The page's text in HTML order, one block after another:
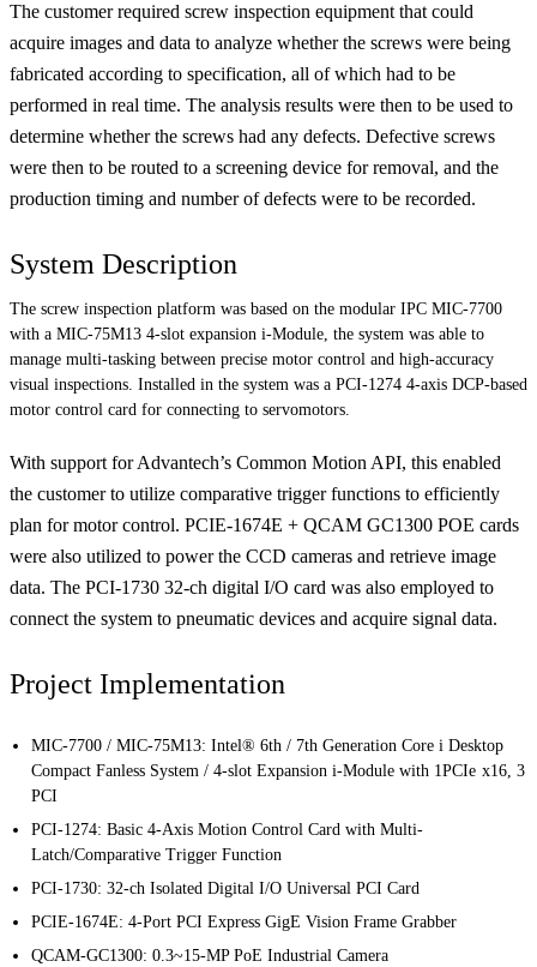
The customer required screw inspection equipment that could
acquire images and data to analyze whether the screws were being
fabricated according to specification, all of which had to be
performed in real time. The analysis results were then to be used to
determine whether the screws had any defects. Defective screws
were then to be routed to a screening device for removal, and the
production timing and number of defects were to be recorded.
System Description
The screw inspection platform was based on the modular IPC MIC-7700
with a MIC-75M13 4-slot expansion i-Module, the system was able to
manage multi-tasking between precise motor control and high-accuracy
visual inspections. Installed in the system was a PCI-1274 4-axis DCP-based
motor control card for connecting to servomotors.
With support for Advantech’s Common Motion API, this enabled
the customer to utilize comparative trigger functions to efficiently
plan for motor control. PCIE-1674E + QCAM GC1300 POE cards
were also utilized to power the CCD cameras and retrieve image
data. The PCI-1730 32-ch digital I/O card was also employed to
connect the system to pneumatic devices and acquire signal data.
Project Implementation
MIC-7700 / MIC-75M13: Intel® 6th / 7th Generation Core i Desktop
Compact Fanless System / 4-slot Expansion i-Module with 1PCIe x16, 3
PCI
PCI-1274: Basic 4-Axis Motion Control Card with Multi-
Latch/Comparative Trigger Function
PCI-1730: 32-ch Isolated Digital I/O Universal PCI Card
PCIE-1674E: 4-Port PCI Express GigE Vision Frame Grabber
QCAM-GC1300: 0.3~15-MP PoE Industrial Camera